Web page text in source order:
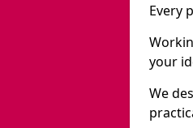
Every
your
We